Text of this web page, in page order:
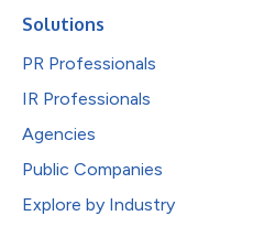
Solutions
PR Professionals
IR Professionals
Agencies
Public Companies
Explore by Industry